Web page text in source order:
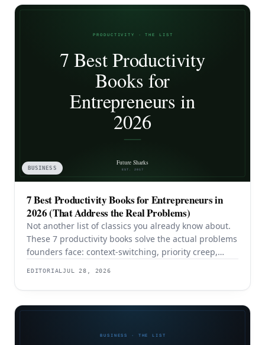
BUSINESS
7 Best Productivity Books for Entrepreneurs in
2026 (That Address the Real Problems)
Not another list of classics you already know about.
These 7 productivity books solve the actual problems
founders face: context-switching, priority creep,
EDITORIALJUL 28, 2026